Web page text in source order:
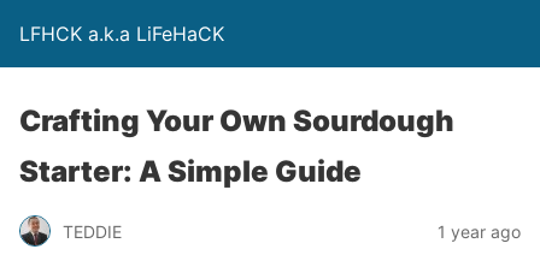
LFHCK a.k.a LiFeHaCK
Crafting Your Own Sourdough
Starter: A Simple Guide
TEDDIE 1 year ago